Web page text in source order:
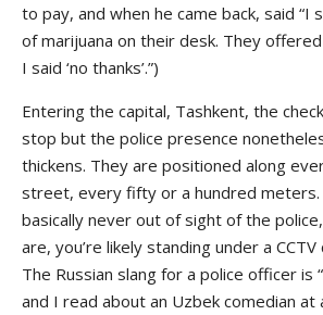
to pay, and when he came back, said “I
of marijuana on their desk. They
I said ‘no thanks’.”)
Entering the capital, Tashkent, the
stop but the police presence
thickens. They are positioned along
street, every fifty or a hundred meters.
basically never out of sight of the
are, you’re likely standing under a CCTV
The Russian slang for a police officer is
and I read about an Uzbek comedian at